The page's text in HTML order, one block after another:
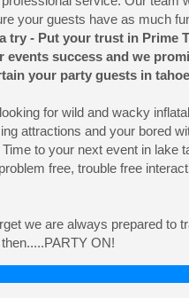
your guests have as much
try - Put your trust in Prime
events success and we
your party guests in
for wild and wacky
attractions and your bored
to your next event in lake
free, trouble free
we are always prepared to
ON!